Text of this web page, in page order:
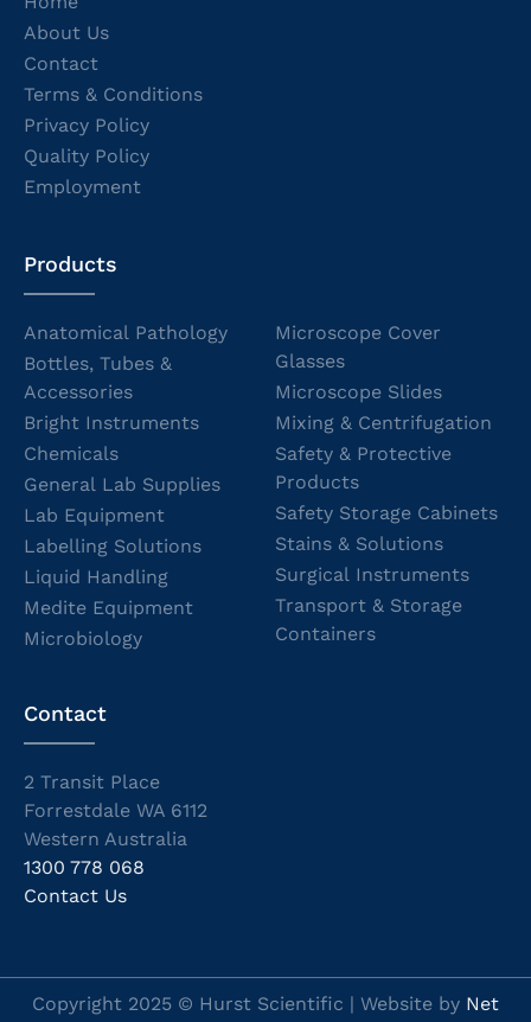
About Us
Contact
Terms & Conditions
Privacy Policy
Quality Policy
Employment
Products
Anatomical Pathology
Bottles, Tubes &
Accessories
Bright Instruments
Chemicals
General Lab Supplies
Lab Equipment
Labelling Solutions
Liquid Handling
Medite Equipment
Microbiology
Microscope Cover
Glasses
Microscope Slides
Mixing & Centrifugation
Safety & Protective
Products
Safety Storage Cabinets
Stains & Solutions
Surgical Instruments
Transport & Storage
Containers
Contact
2 Transit Place
Forrestdale WA 6112
Western Australia
1300 778 068
Contact Us
Copyright 2025 © Hurst Scientific | Website by Net